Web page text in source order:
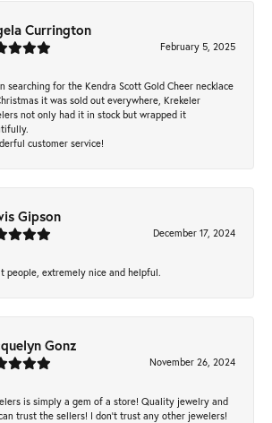
Currington
February 5, 2025
searching for the Kendra Scott Gold Cheer necklace
it was sold out everywhere, Krekeler
not only had it in stock but wrapped it
customer service!
Gipson
December 17, 2024
people, extremely nice and helpful.
Gonz
November 26, 2024
is simply a gem of a store! Quality jewelry and
trust the sellers! I don’t trust any other jewelers!